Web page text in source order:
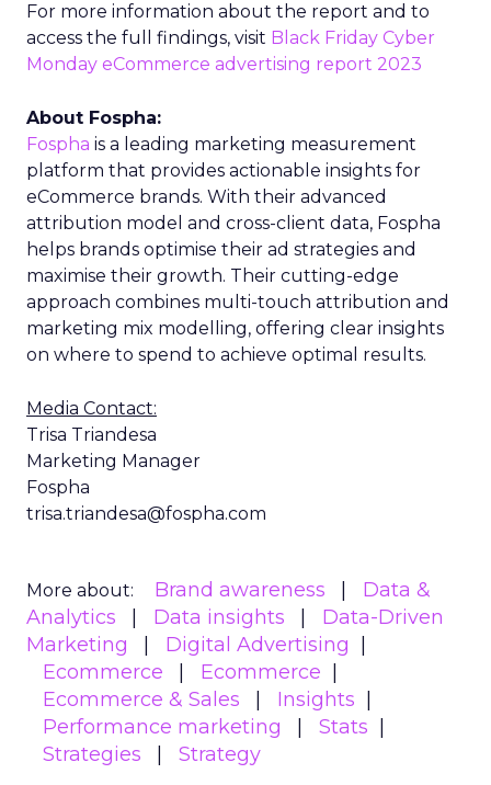
For more information about the report and to
access the full findings, visit Black Friday Cyber
Monday eCommerce advertising report 2023
About Fospha:
Fospha is a leading marketing measurement
platform that provides actionable insights for
eCommerce brands. With their advanced
attribution model and cross-client data, Fospha
helps brands optimise their ad strategies and
maximise their growth. Their cutting-edge
approach combines multi-touch attribution and
marketing mix modelling, offering clear insights
on where to spend to achieve optimal results.
Media Contact:
Trisa Triandesa
Marketing Manager
Fospha
trisa.triandesa@fospha.com
More about: Brand awareness
Data &
Analytics
Data insights
Data-Driven
Marketing
Digital Advertising
Ecommerce
Ecommerce
Ecommerce & Sales
Insights
Performance marketing
Stats
Strategies
Strategy